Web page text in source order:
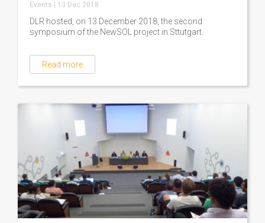
Events 13 Dec 2018
DLR hosted, on 13 December 2018, the second
symposium of the NewSOL project in Sttutgart.
Read more